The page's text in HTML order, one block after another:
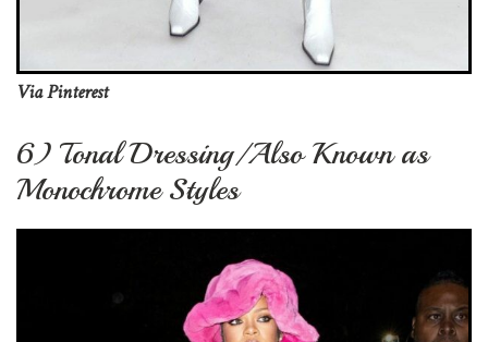
Via Pinterest
6) Tonal Dressing/Also Known as
Monochrome Styles